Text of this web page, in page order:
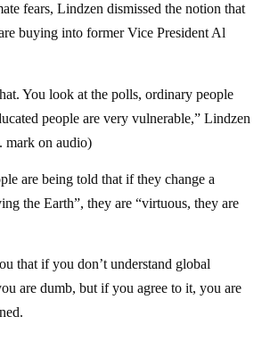
fears, Lindzen dismissed the notion that
buying into former Vice President Al
You look at the polls, ordinary people
people are very vulnerable,” Lindzen
mark on audio)
are being told that if they change a
the Earth”, they are “virtuous, they are
that if you don’t understand global
are dumb, but if you agree to it, you are